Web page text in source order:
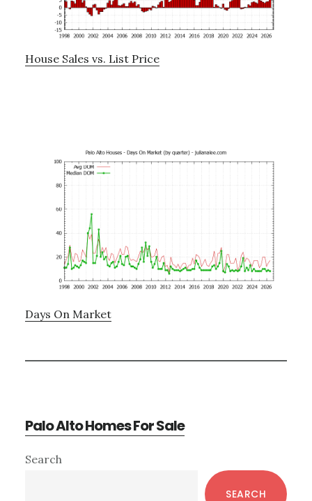
House Sales vs. List Price
Days On Market
Palo Alto Homes For Sale
Primary
Search
SEARCH